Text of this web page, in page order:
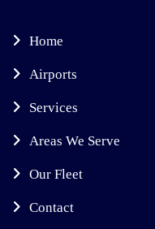
Home
Airports
Services
Areas We Serve
Our Fleet
Contact